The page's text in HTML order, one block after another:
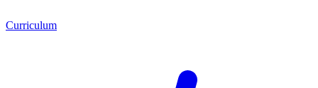
Curriculum